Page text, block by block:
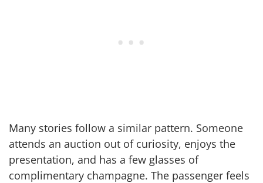
Many stories follow a similar pattern. Someone
attends an auction out of curiosity, enjoys the
presentation, and has a few glasses of
complimentary champagne. The passenger feels